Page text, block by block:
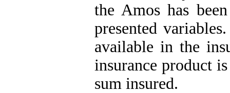
the Amos has
presented
available in the
insurance product
sum insured.